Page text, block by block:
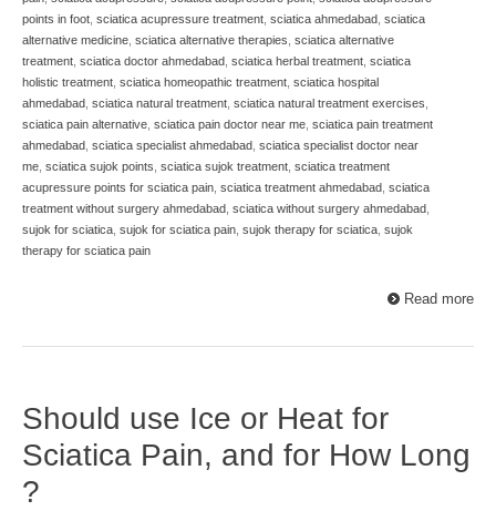
points in foot, sciatica acupressure treatment, sciatica ahmedabad, sciatica
alternative medicine, sciatica alternative therapies, sciatica alternative
treatment, sciatica doctor ahmedabad, sciatica herbal treatment, sciatica
holistic treatment, sciatica homeopathic treatment, sciatica hospital
ahmedabad, sciatica natural treatment, sciatica natural treatment exercises,
sciatica pain alternative, sciatica pain doctor near me, sciatica pain treatment
ahmedabad, sciatica specialist ahmedabad, sciatica specialist doctor near
me, sciatica sujok points, sciatica sujok treatment, sciatica treatment
acupressure points for sciatica pain, sciatica treatment ahmedabad, sciatica
treatment without surgery ahmedabad, sciatica without surgery ahmedabad,
sujok for sciatica, sujok for sciatica pain, sujok therapy for sciatica, sujok
therapy for sciatica pain
Read more
Should use Ice or Heat for
Sciatica Pain, and for How Long
?